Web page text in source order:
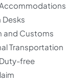
and Customs
Transportation
free